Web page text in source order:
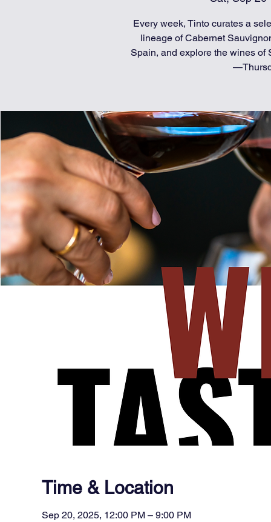
Every week, Tinto curates a
lineage of Cabernet
Spain, and explore the wines of
Time & Location
Sep 20, 2025, 12:00 PM – 9:00 PM